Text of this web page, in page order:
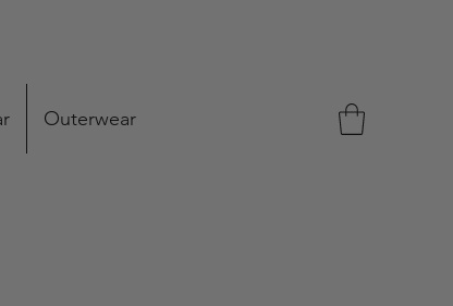
Outerwear